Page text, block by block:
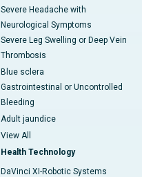
Severe Headache with
Neurological Symptoms
Severe Leg Swelling or Deep Vein
Thrombosis
Blue sclera
Gastrointestinal or Uncontrolled
Bleeding
Adult jaundice
View All
Health Technology
DaVinci XI-Robotic Systems